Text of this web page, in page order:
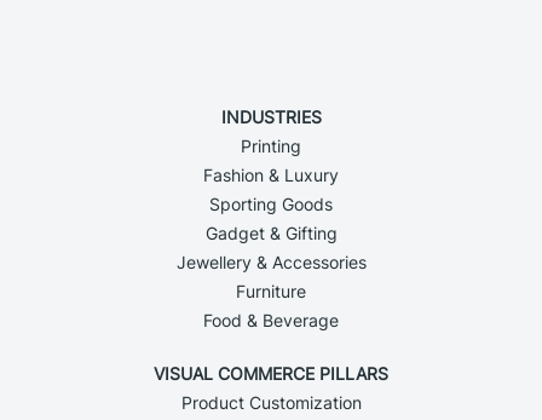
INDUSTRIES
Printing
Fashion & Luxury
Sporting Goods
Gadget & Gifting
Jewellery & Accessories
Furniture
Food & Beverage
VISUAL COMMERCE PILLARS
Product Customization